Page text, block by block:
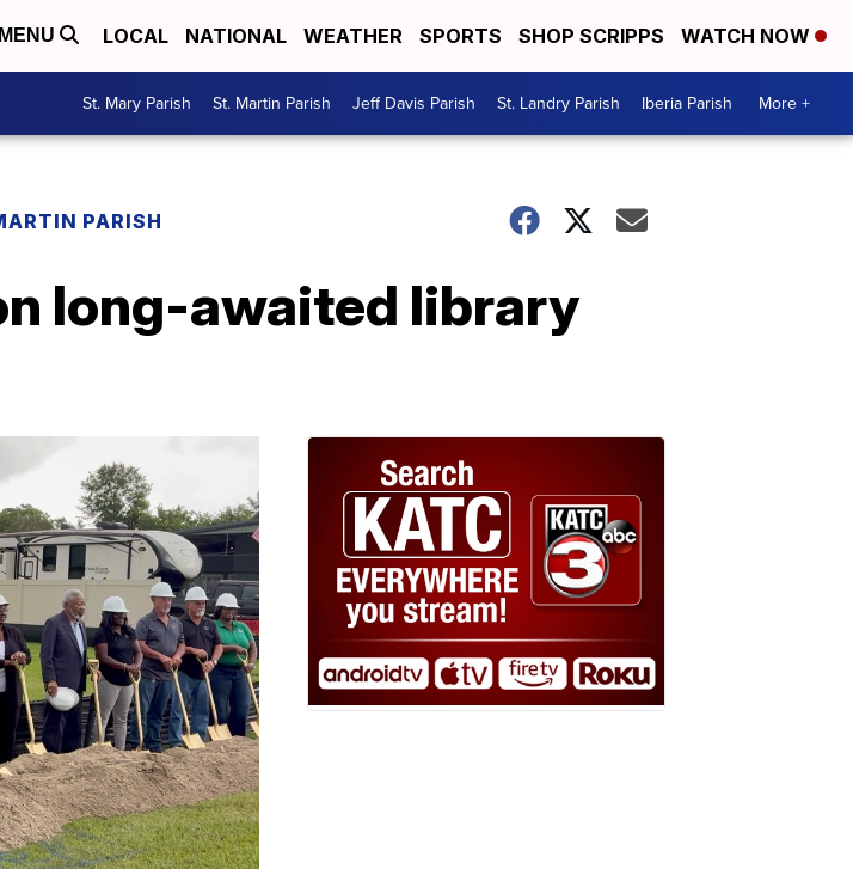
MENU LOCAL NATIONAL WEATHER SPORTS SHOP SCRIPPS WATCH NOW
St. Mary Parish St. Martin Parish Jeff Davis Parish St. Landry Parish Iberia Parish More +
PARISH
long-awaited library